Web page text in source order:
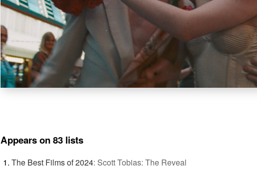
Appears on 83 lists
The Best Films of 2024: Scott Tobias: The Reveal